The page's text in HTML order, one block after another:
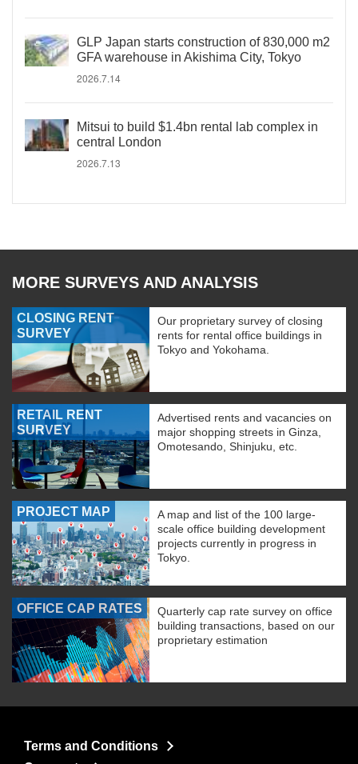
GLP Japan starts construction of 830,000 m2
GFA warehouse in Akishima City, Tokyo
2026.7.14
Mitsui to build $1.4bn rental lab complex in
central London
2026.7.13
MORE SURVEYS AND ANALYSIS
CLOSING RENT
SURVEY
Our proprietary survey of closing
rents for rental office buildings in
Tokyo and Yokohama.
RETAIL RENT
SURVEY
Advertised rents and vacancies on
major shopping streets in Ginza,
Omotesando, Shinjuku, etc.
PROJECT MAP
A map and list of the 100 large-
scale office building development
projects currently in progress in
Tokyo.
OFFICE CAP RATES
Quarterly cap rate survey on office
building transactions, based on our
proprietary estimation
Terms and Conditions